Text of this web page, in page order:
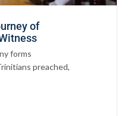
of
forms
preached,